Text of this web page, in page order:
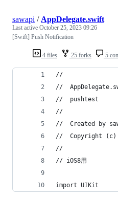
4 files 25 forks 5
sawapi / AppDelegate.swift
Last active October 25, 2023 09:26
[Swift] Push Notification
//
//
//  pushtest
//
//  Created by
//  Copyright (c)
//
// iOS8用
import UIKit